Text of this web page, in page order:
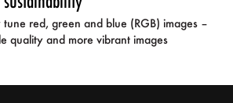
red, green and blue (RGB) images –
quality and more vibrant images